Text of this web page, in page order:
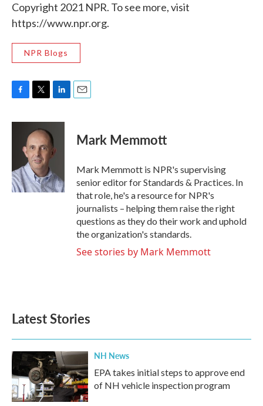
Copyright 2021 NPR. To see more, visit
https://www.npr.org.
NPR Blogs
c
o
k
i
t
t
e
r
n
k
e
d
n
Mark Memmott
Mark Memmott is NPR's supervising
senior editor for Standards & Practices. In
that role, he's a resource for NPR's
journalists – helping them raise the right
questions as they do their work and uphold
the organization's standards.
See stories by Mark Memmott
Latest Stories
NH News
EPA takes initial steps to approve end
of NH vehicle inspection program